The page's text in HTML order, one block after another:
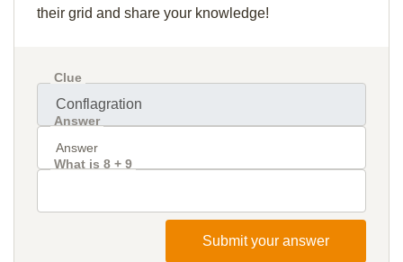
their grid and share your knowledge!
Clue
Answer
What is 8 + 9
Submit your answer